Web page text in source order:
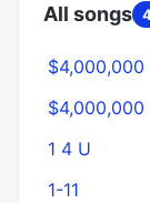
All songs
$4,000,000
$4,000,000
1 4 U
1-11